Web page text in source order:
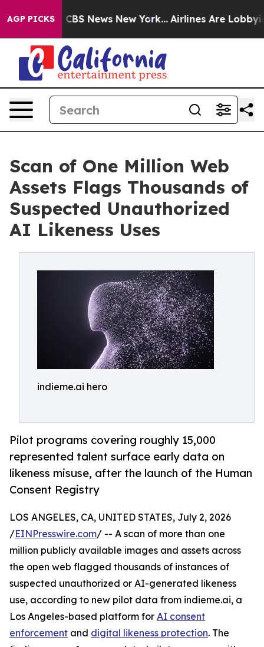
AGP PICKS
was CBS News New York... Airlines Are Lobbying
Scan of One Million Web
Assets Flags Thousands of
Suspected Unauthorized
AI Likeness Uses
indieme.ai hero
Pilot programs covering roughly 15,000
represented talent surface early data on
likeness misuse, after the launch of the Human
Consent Registry
LOS ANGELES, CA, UNITED STATES, July 2, 2026
/EINPresswire.com/ -- A scan of more than one
million publicly available images and assets across
the open web flagged thousands of instances of
suspected unauthorized or AI-generated likeness
use, according to new pilot data from indieme.ai, a
Los Angeles-based platform for AI consent
enforcement and digital likeness protection. The